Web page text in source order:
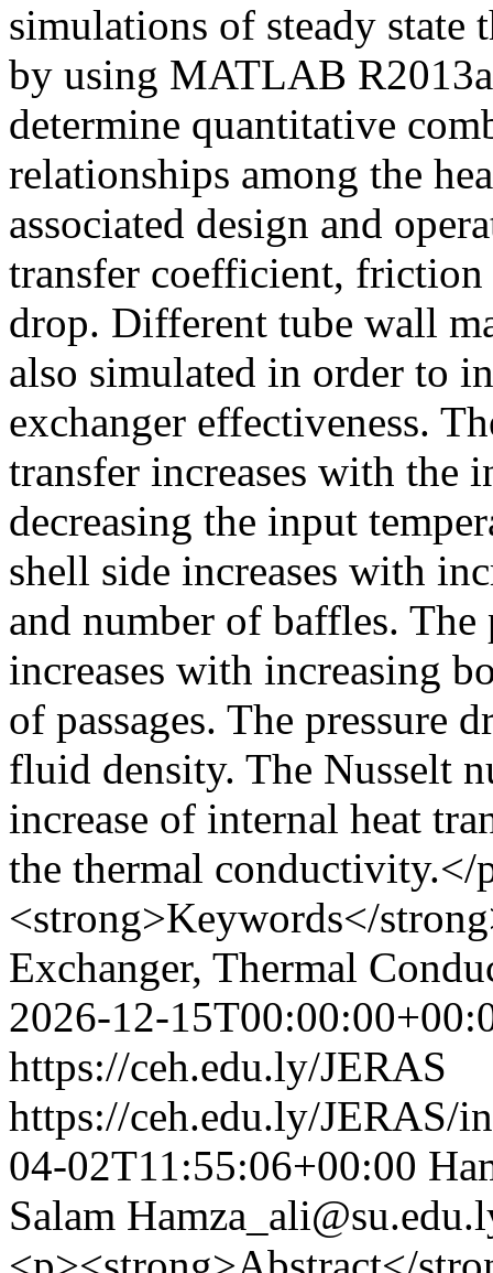
simulations of steady state
by using MATLAB
determine quantitative
relationships among the
associated design and
transfer coefficient, friction
drop. Different tube wall
also simulated in order to
exchanger effectiveness.
transfer increases with the
decreasing the input
shell side increases with
and number of baffles. The
increases with increasing
of passages. The pressure
fluid density. The Nusselt
increase of internal heat
the thermal conductivity.</
<strong>Keywords</
Exchanger, Thermal
2026-12-
https://ceh.edu.ly/JERAS
https://ceh.edu.ly/JERAS/
04-02T11:55:06+00:00
Salam